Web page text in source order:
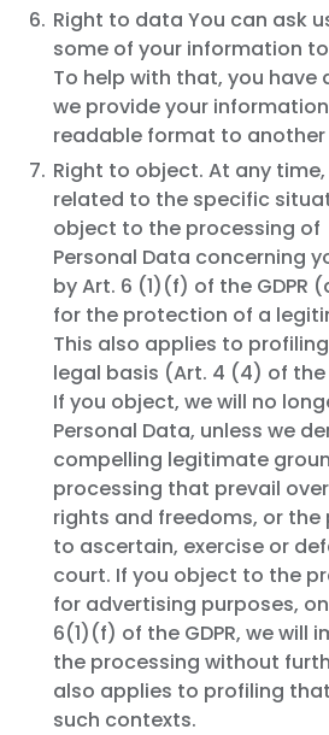
Right to data You can ask
some of your information
To help with that, you
we provide your
readable format to
Right to object. At any
related to the specific
object to the processing of
Personal Data concerning
by Art. 6 (1)(f) of the GDPR
for the protection of a
This also applies to
legal basis (Art. 4 (4) of the
If you object, we will no
Personal Data, unless we
compelling legitimate
processing that prevail
rights and freedoms, or the
to ascertain, exercise or
court. If you object to the
for advertising purposes,
6(1)(f) of the GDPR, we will
the processing without
also applies to profiling
such contexts.